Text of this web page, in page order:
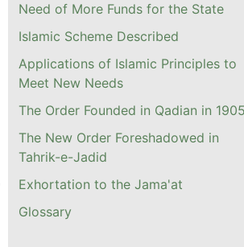
Need of More Funds for the State
Islamic Scheme Described
Applications of Islamic Principles to
Meet New Needs
The Order Founded in Qadian in 1905
The New Order Foreshadowed in
Tahrik-e-Jadid
Exhortation to the Jama'at
Glossary